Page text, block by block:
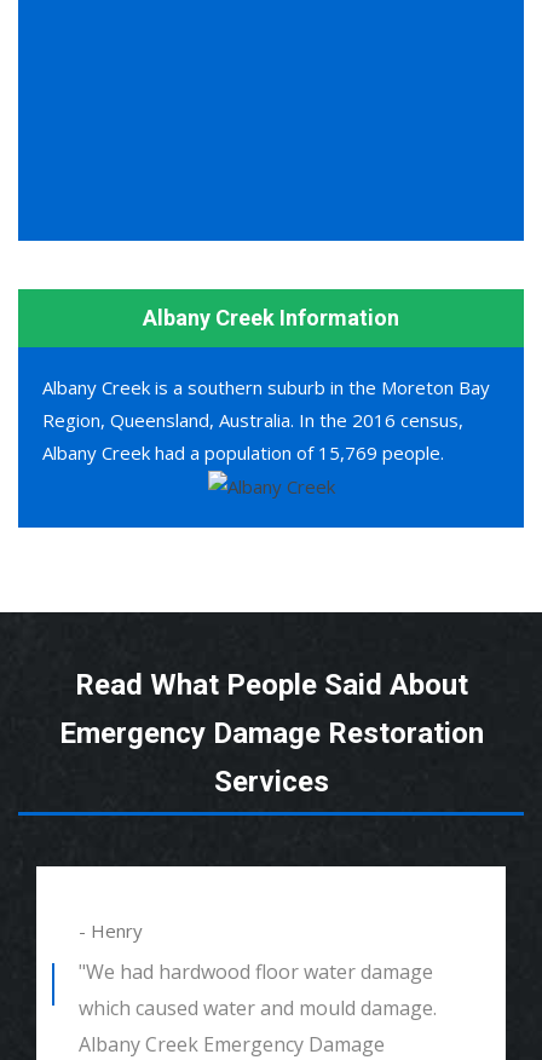
Albany Creek Information
Albany Creek is a southern suburb in the Moreton Bay
Region, Queensland, Australia. In the 2016 census,
Albany Creek had a population of 15,769 people.
Read What People Said About
Emergency Damage Restoration
Services
- Henry
"We had hardwood floor water damage
which caused water and mould damage.
Albany Creek Emergency Damage